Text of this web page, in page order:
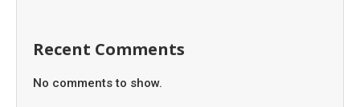
Recent Comments
No comments to show.